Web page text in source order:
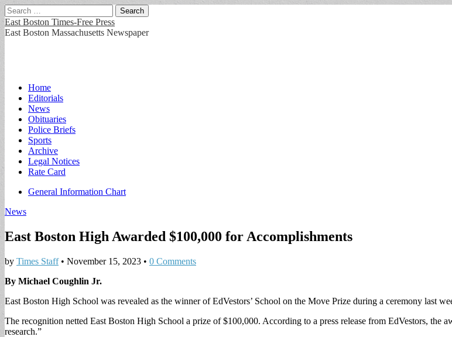
Search
for:
East Boston Times-Free Press
East Boston Massachusetts Newspaper
Main
menu
Skip
content
Home
Editorials
News
Obituaries
Police Briefs
Sports
Archive
Legal Notices
Rate Card
Sub
General Information Chart
News
East Boston High Awarded $100,000 for Accomplishments
by Times Staff• November 15, 2023 • 0 Comments
By Michael Coughlin Jr.
East Boston High School was revealed as the winner of EdVestors’ School on the Move Prize during a ceremony last
The recognition netted East Boston High School a prize of $100,000. According to a press release from EdVestors, the
research.”